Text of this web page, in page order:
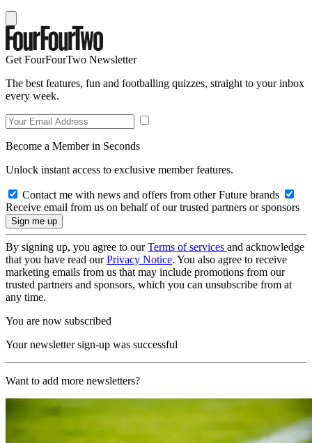
Get FourFourTwo Newsletter
The best features, fun and footballing quizzes, straight to your inbox
every week.
Become a Member in Seconds
Unlock instant access to exclusive member features.
Contact me with news and offers from other Future brands
Receive email from us on behalf of our trusted partners or sponsors
By signing up, you agree to ourTerms of services and acknowledge
that you have read ourPrivacy Notice. You also agree to receive
marketing emails from us that may include promotions from our
trusted partners and sponsors, which you can unsubscribe from at
any time.
You are now subscribed
Your newsletter sign-up was successful
Want to add more newsletters?